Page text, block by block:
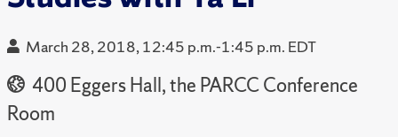
March 28, 2018, 12:45 p.m.-1:45 p.m. EDT
400 Eggers Hall, the PARCC Conference
Room